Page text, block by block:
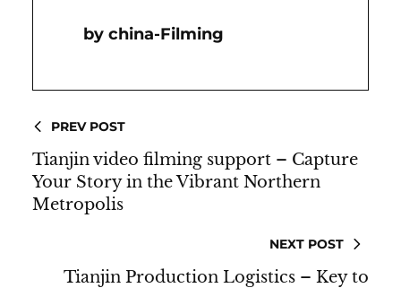
China-Filming
PREV POST
Tianjin video filming support – Capture
Your Story in the Vibrant Northern
Metropolis
NEXT POST
Tianjin Production Logistics – Key to